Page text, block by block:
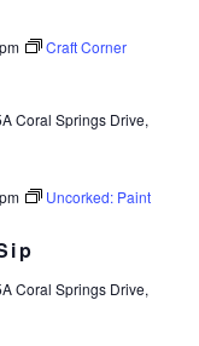
Craft Corner
Coral Springs Drive,
Uncorked: Paint
Coral Springs Drive,